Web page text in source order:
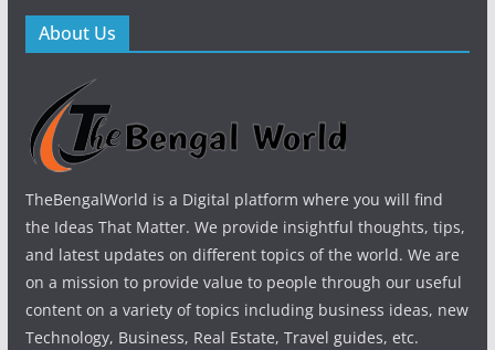
About Us
TheBengalWorld is a Digital platform where you will find
the Ideas That Matter. We provide insightful thoughts, tips,
and latest updates on different topics of the world. We are
on a mission to provide value to people through our useful
content on a variety of topics including business ideas, new
Technology, Business, Real Estate, Travel guides, etc.